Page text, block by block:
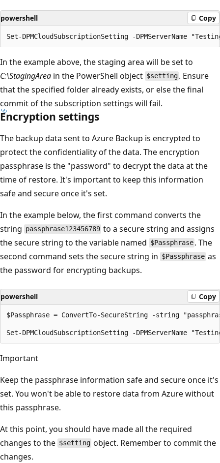
powershell Copy
In the example above, the staging area will be set to
C:\StagingArea in the PowerShell object $setting . Ensure
that the specified folder already exists, or else the final
commit of the subscription settings will fail.
Encryption settings
The backup data sent to Azure Backup is encrypted to
protect the confidentiality of the data. The encryption
passphrase is the "password" to decrypt the data at the
time of restore. It's important to keep this information
safe and secure once it's set.
In the example below, the first command converts the
string passphrase123456789 to a secure string and assigns
the secure string to the variable named $Passphrase . The
second command sets the secure string in $Passphrase as
the password for encrypting backups.
powershell Copy
$Passphrase = ConvertTo-SecureString -string
Important
Keep the passphrase information safe and secure once it's
set. You won't be able to restore data from Azure without
this passphrase.
At this point, you should have made all the required
changes to the $setting object. Remember to commit the
changes.